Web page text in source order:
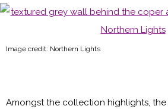
Image credit: Northern Lights
Amongst the collection highlights,